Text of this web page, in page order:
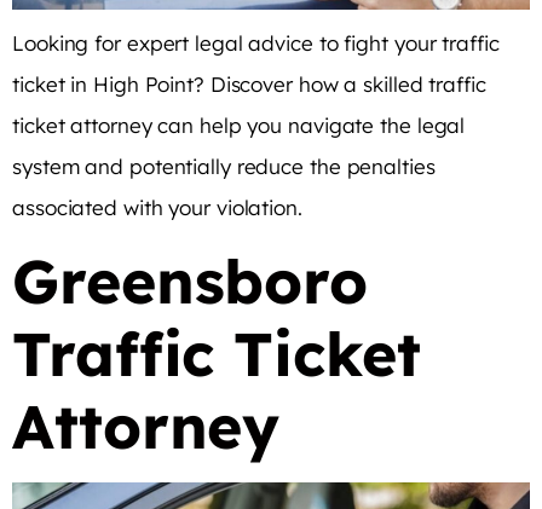
Looking for expert legal advice to fight your traffic
ticket in High Point? Discover how a skilled traffic
ticket attorney can help you navigate the legal
system and potentially reduce the penalties
associated with your violation.
Greensboro
Traffic Ticket
Attorney